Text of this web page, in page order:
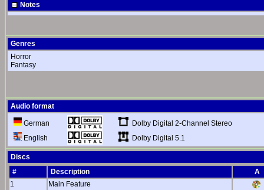
Notes
Genres
Horror
Fantasy
Audio format
German
Dolby Digital 2-Channel Stereo
English
Dolby Digital 5.1
Discs
#
Description
A
1
Main Feature